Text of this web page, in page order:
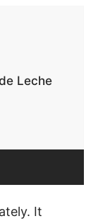
Leche
It